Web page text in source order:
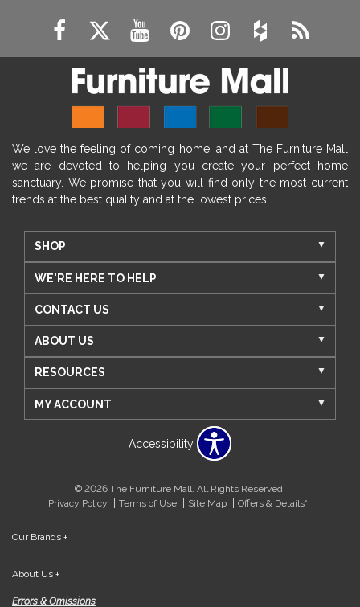
We love the feeling of coming home, and at The Furniture Mall
we are devoted to helping you create your perfect home
sanctuary. We promise that you will find only the most current
trends at the best quality and at the lowest prices!
SHOP
WE'RE HERE TO HELP
CONTACT US
ABOUT US
RESOURCES
MY ACCOUNT
Accessibility
© 2026 The Furniture Mall. All Rights Reserved.
Privacy Policy
Terms of Use Site Map Offers & Details*
Our Brands +
About Us +
Errors & Omissions